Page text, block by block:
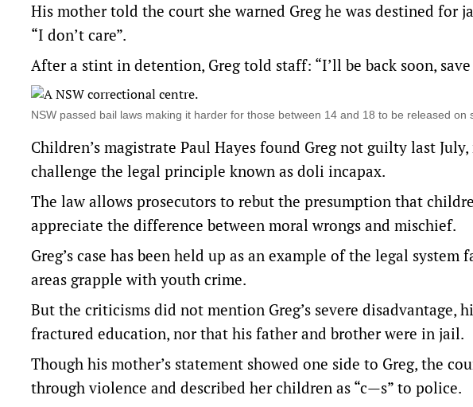
His mother told the court she warned Greg he was destined for
“I don’t care”.
After a stint in detention, Greg told staff: “I’ll be back soon,
NSW passed bail laws making it harder for those between 14 and 18 to be released
Children’s magistrate Paul Hayes found Greg not guilty last
challenge the legal principle known as doli incapax.
The law allows prosecutors to rebut the presumption that
appreciate the difference between moral wrongs and mischief.
Greg’s case has been held up as an example of the legal
areas grapple with youth crime.
But the criticisms did not mention Greg’s severe
fractured education, nor that his father and brother were in jail.
Though his mother’s statement showed one side to Greg, the
through violence and described her children as “c—s” to police.